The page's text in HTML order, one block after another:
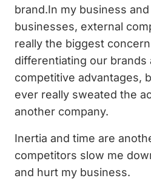
brand.In my business and
businesses, external
really the biggest
differentiating our brands
competitive advantages,
ever really sweated the
another company.
Inertia and time are
competitors slow me
and hurt my business.